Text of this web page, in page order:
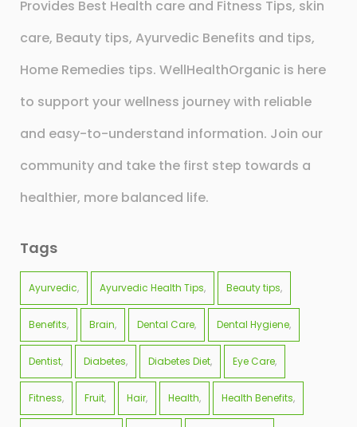
Provides Best Health care and Fitness Tips, skin
care, Beauty tips, Ayurvedic Benefits and tips,
Home Remedies tips. WellHealthOrganic is here
to support your wellness journey with reliable
and easy-to-understand information. Join our
community and take the first step towards a
healthier, more balanced life.
Tags
Ayurvedic Ayurvedic Health Tips Beauty tips
Benefits Brain Dental Care Dental Hygiene
Dentist Diabetes Diabetes Diet Eye Care
Fitness Fruit Hair Health Health Benefits